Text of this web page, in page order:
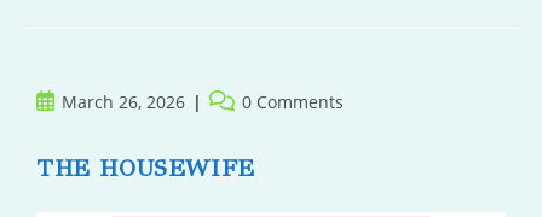
PostMarch 26, 2026
Post 0 Comments
THE HOUSEWIFE